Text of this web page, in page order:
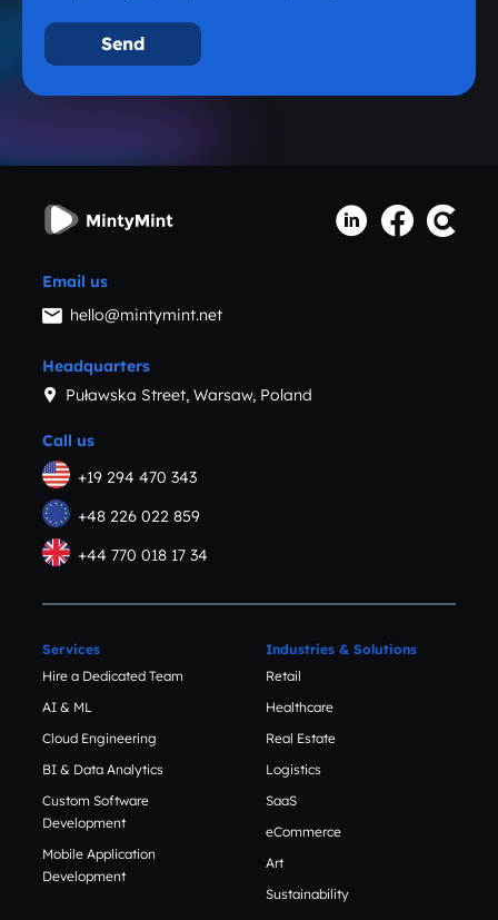
Email us
hello@mintymint.net
Call us
+19 294 470 343
+48 226 022 859
+44 770 018 17 34
Headquarters
Puławska Street, Warsaw, Poland
Services
Hire a Dedicated Team
AI & ML
Cloud Engineering
BI & Data Analytics
Custom Software
Development
Mobile Application
Development
Industries & Solutions
Retail
Healthcare
Real Estate
Logistics
SaaS
eCommerce
Art
Sustainability